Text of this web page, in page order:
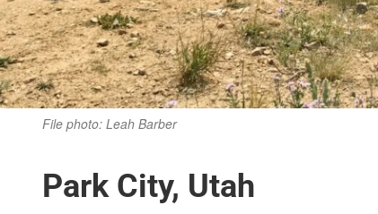
File photo: Leah Barber
Park City, Utah